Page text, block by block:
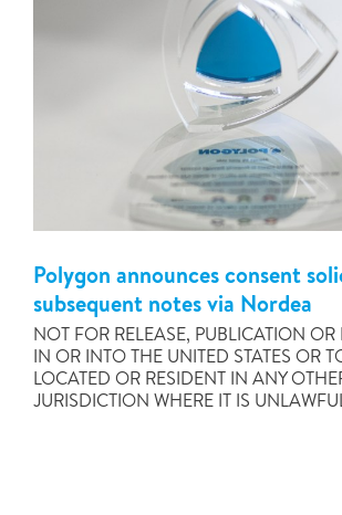
Polygon announces consent
subsequent notes via Nordea
NOT FOR RELEASE, PUBLICATION OR
IN OR INTO THE UNITED STATES OR
LOCATED OR RESIDENT IN ANY
JURISDICTION WHERE IT IS